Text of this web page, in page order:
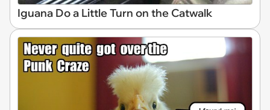
Iguana Do a Little Turn on the Catwalk